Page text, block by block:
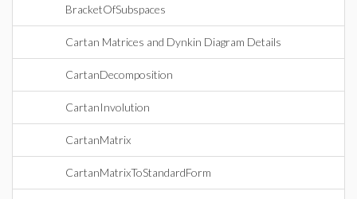
BracketOfSubspaces
Cartan Matrices and Dynkin Diagram Details
CartanDecomposition
CartanInvolution
CartanMatrix
CartanMatrixToStandardForm